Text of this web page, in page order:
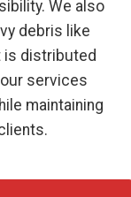
We also
debris like
is distributed
services
maintaining